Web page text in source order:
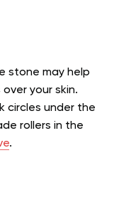
stone may help
your skin.
circles under the
rollers in the
.